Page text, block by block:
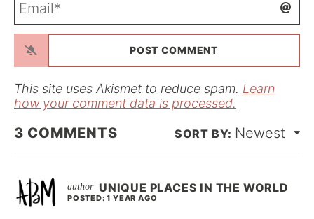
*a
l
This site uses Akismet to reduce spam. Learn
how your comment data is processed.
3 COMMENTS Newest
UNIQUE PLACES IN THE WORLD
POSTED: 1 YEAR AGO